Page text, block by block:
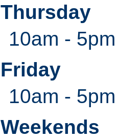
Thursday
10am -
Friday
10am - 5pm
Weekends